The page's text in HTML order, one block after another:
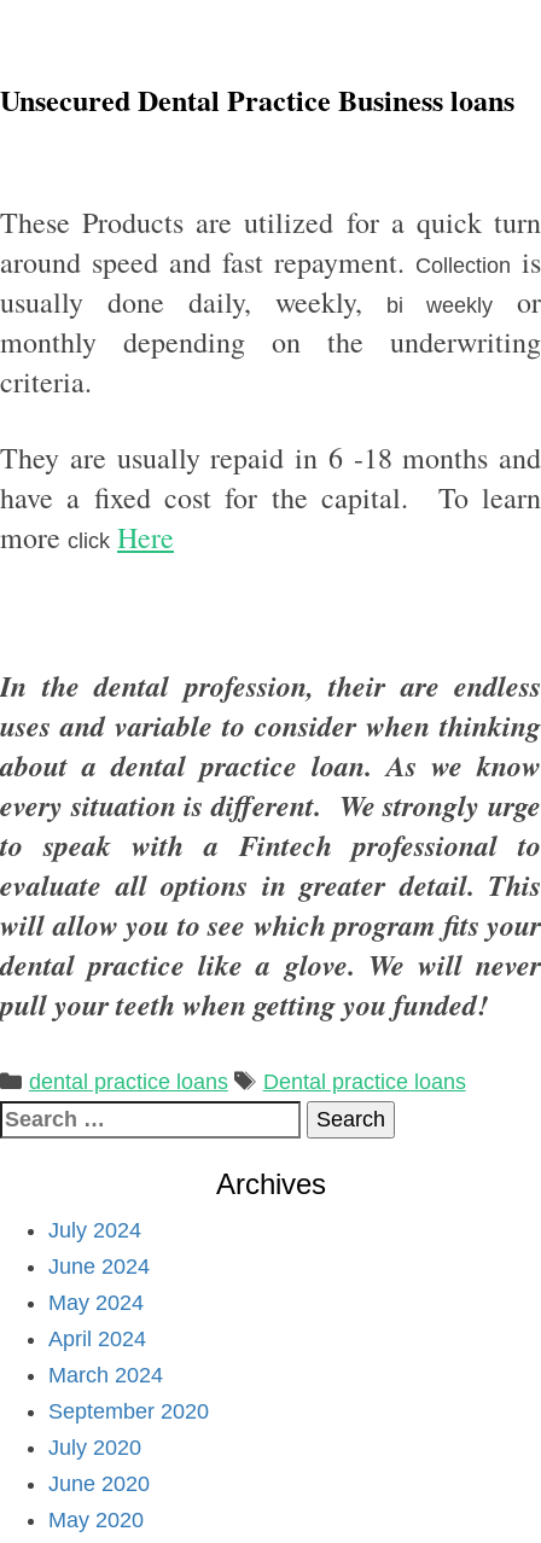
Unsecured Dental Practice Business loans
These Products are utilized for a quick turn
around speed and fast repayment. Collection is
usually done daily, weekly,
bi weekly
or
monthly depending on the underwriting
criteria.
They are usually repaid in 6 -18 months and
have a fixed cost for the capital. To learn
more click Here
In the dental profession, their are endless
uses and variable to consider when thinking
about a dental practice loan. As we know
every situation is different. We strongly urge
to speak with a Fintech professional to
evaluate all options in greater detail. This
will allow you to see which program fits your
dental practice like a glove. We will never
pull your teeth when getting you funded!
Categories
dental practice loans Tags
Dental practice loans
Search
for:
Archives
July 2024
June 2024
May 2024
April 2024
March 2024
September 2020
July 2020
June 2020
May 2020